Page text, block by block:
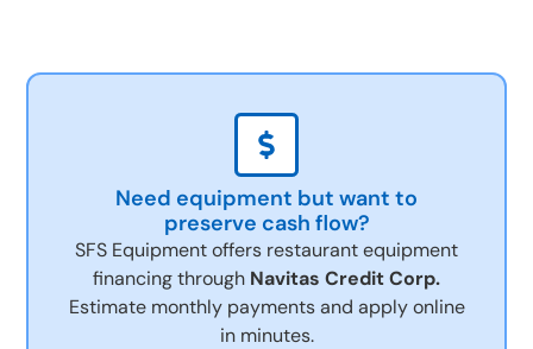
Need equipment but want to
preserve cash flow?
SFS Equipment offers restaurant equipment
financing through Navitas Credit Corp.
Estimate monthly payments and apply online
in minutes.